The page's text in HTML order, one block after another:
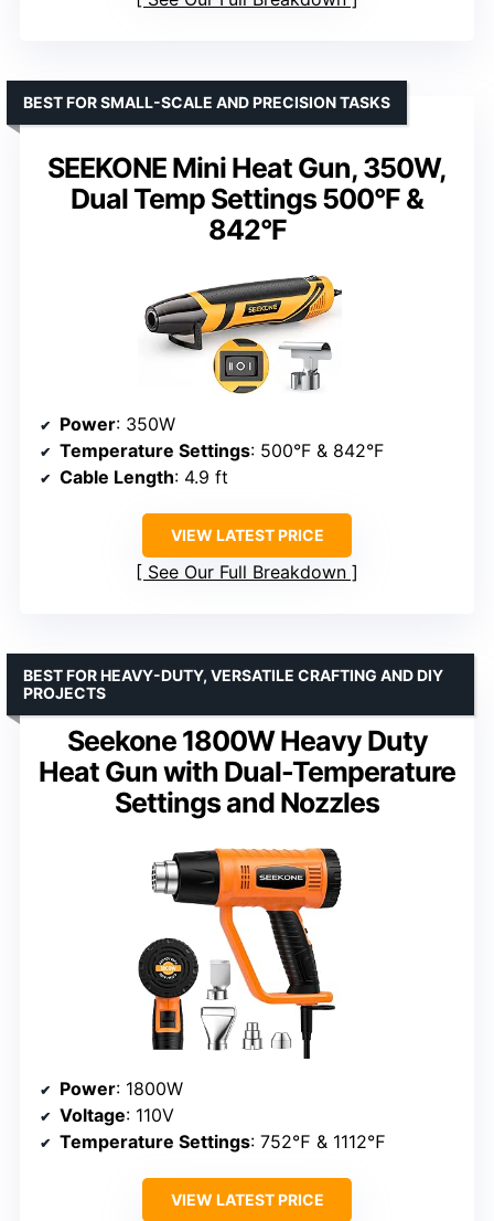
SEEKONE Mini Heat Gun, 350W,
Dual Temp Settings 500°F &
842°F
BEST FOR SMALL-SCALE AND PRECISION TASKS
Power: 350W
Temperature Settings: 500°F & 842°F
Cable Length: 4.9 ft
VIEW LATEST PRICE
See Our Full Breakdown
Seekone 1800W Heavy Duty
Heat Gun with Dual-Temperature
Settings and Nozzles
BEST FOR HEAVY-DUTY, VERSATILE CRAFTING AND DIY
PROJECTS
Power: 1800W
Voltage: 110V
Temperature Settings: 752℉ & 1112℉
VIEW LATEST PRICE